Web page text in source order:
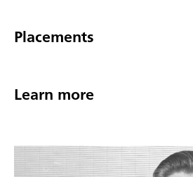
Placements
Learn more